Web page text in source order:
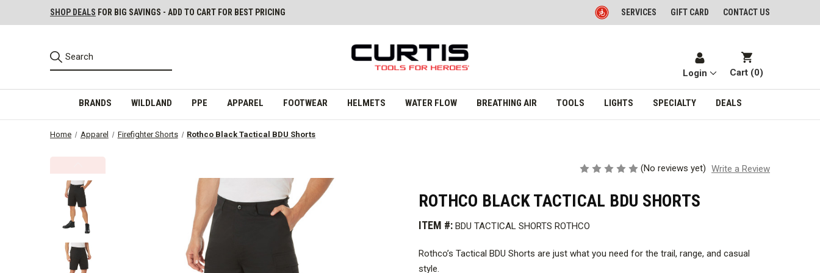
SHOP DEALS FOR BIG SAVINGS - ADD TO CART FOR BEST PRICING SERVICES GIFT CARD CONTACT US
Login Cart (0)
BRANDS WILDLAND PPE APPAREL FOOTWEAR HELMETS WATER FLOW BREATHING AIR TOOLS LIGHTS SPECIALTY DEALS
Home Apparel Firefighter Shorts Rothco Black Tactical BDU Shorts
(No reviews yet) Write a Review
ROTHCO BLACK TACTICAL BDU SHORTS
ITEM #: BDU TACTICAL SHORTS ROTHCO
Rothco’s Tactical BDU Shorts are just what you need for the trail, range, and casual
style.